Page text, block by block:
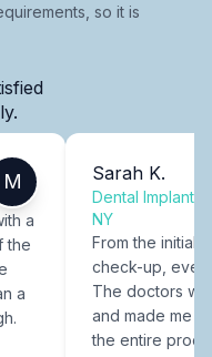
so it is
M
a
the
a
Sarah K.
Dental Implants
NY
From the initial
check-up,
The doctors
and made me
the entire